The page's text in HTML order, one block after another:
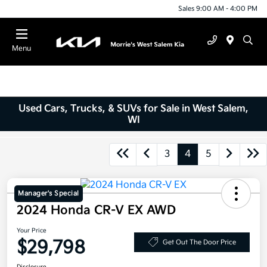
Sales 9:00 AM - 4:00 PM
Menu
Used Cars, Trucks, & SUVs for Sale in West Salem,
WI
3 4 5
Manager's Special
2024 Honda CR-V EX AWD
Your Price
$29,798 Get Out The Door Price